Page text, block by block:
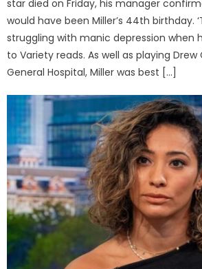
star died on Friday, his manager
would have been Miller’s 44th birthday.
struggling with manic depression when
to Variety reads. As well as playing Drew
General Hospital, Miller was best […]